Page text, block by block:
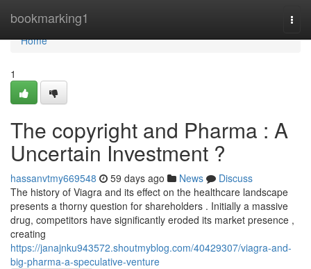
bookmarking1
Home
Home
1
The copyright and Pharma : A
Uncertain Investment ?
hassanvtmy669548 59 days ago News
Discuss
The history of Viagra and its effect on the healthcare landscape
presents a thorny question for shareholders . Initially a massive
drug, competitors have significantly eroded its market presence ,
creating
https://janajnku943572.shoutmyblog.com/40429307/viagra-and-
big-pharma-a-speculative-venture